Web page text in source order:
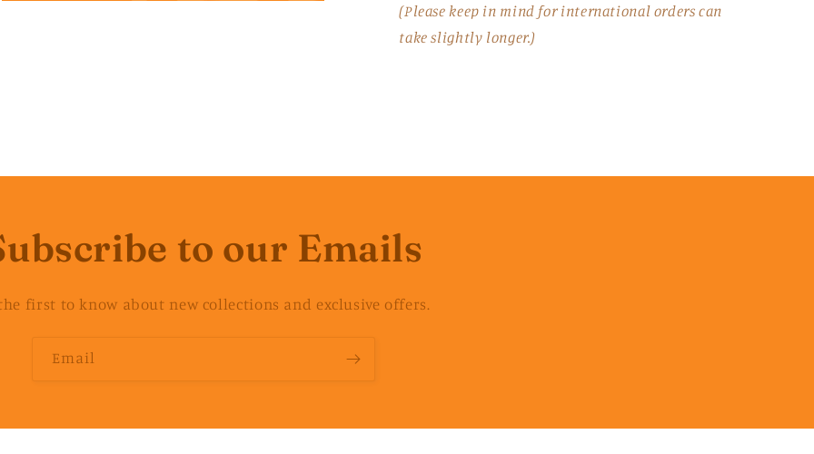
(Please keep in mind for international orders can
take slightly longer.)
to our Emails
first to know about new collections and exclusive offers.
Email